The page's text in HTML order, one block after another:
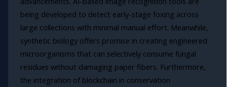
being developed to detect early-stage foxing across
large collections with minimal manual effort. Meanwhile,
synthetic biology offers promise in creating engineered
microorganisms that can selectively consume fungal
residues without damaging paper fibers. Furthermore,
the integration of blockchain in conservation